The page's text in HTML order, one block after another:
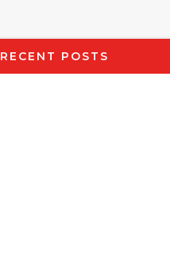
RECENT POSTS